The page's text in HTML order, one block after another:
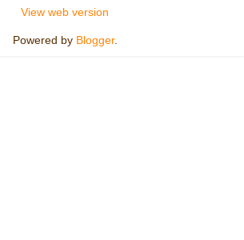
View web version
Powered by Blogger.